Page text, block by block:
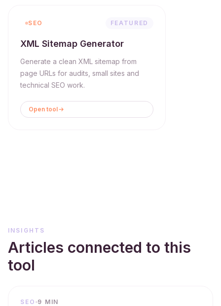
SEO FEATURED
XML Sitemap Generator
Generate a clean XML sitemap from
page URLs for audits, small sites and
technical SEO work.
Open tool
INSIGHTS
Articles connected to this
tool
SEO 9 MIN